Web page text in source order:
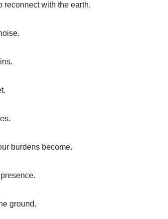
reconnect with the earth.
burdens become.
ground.